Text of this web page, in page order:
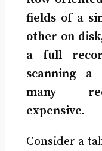
fields of a
other on
a full
scanning a
many
expensive.
Consider a